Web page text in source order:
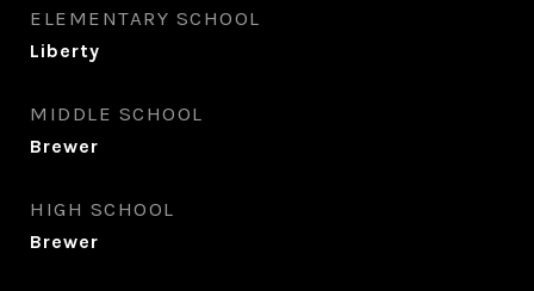
ELEMENTARY SCHOOL
Liberty
MIDDLE SCHOOL
Brewer
HIGH SCHOOL
Brewer